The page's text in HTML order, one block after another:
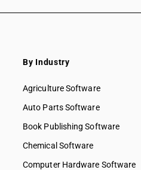
By Industry
Agriculture Software
Auto Parts Software
Book Publishing Software
Chemical Software
Computer Hardware Software